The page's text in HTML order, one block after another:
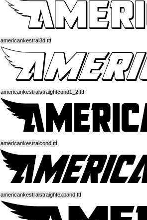
americankestral3d.ttf
americankestralstraightcond1_2.ttf
americankestralcond.ttf
americankestralstraightexpand.ttf